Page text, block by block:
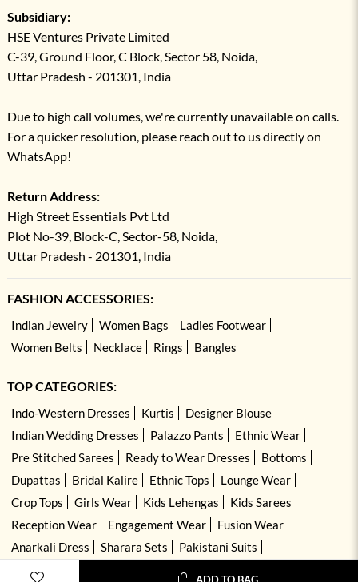
Subsidiary:
HSE Ventures Private Limited
C-39, Ground Floor, C Block, Sector 58, Noida,
Uttar Pradesh - 201301, India
Due to high call volumes, we're currently unavailable on calls.
For a quicker resolution, please reach out to us directly on
WhatsApp!
Return Address:
High Street Essentials Pvt Ltd
Plot No-39, Block-C, Sector-58, Noida,
Uttar Pradesh - 201301, India
FASHION ACCESSORIES:
Indian Jewelry Women Bags
Ladies Footwear
Women Belts
Necklace Rings Bangles
TOP CATEGORIES:
Indo-Western Dresses Kurtis
Designer Blouse
Indian Wedding Dresses
Palazzo Pants
Ethnic Wear
Pre Stitched Sarees
Ready to Wear Dresses
Bottoms
Dupattas
Bridal Kalire Ethnic Tops
Lounge Wear
Crop Tops
Girls Wear Kids Lehengas
Kids Sarees
Reception Wear
Engagement Wear
Fusion Wear
Anarkali Dress
Sharara Sets
Pakistani Suits
Hand Embroidered Dresses
Kurta Sets